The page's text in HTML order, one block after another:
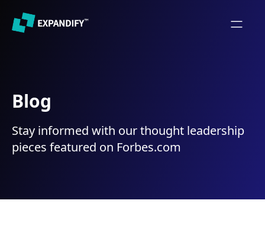
Blog
Stay informed with our thought leadership
pieces featured on Forbes.com